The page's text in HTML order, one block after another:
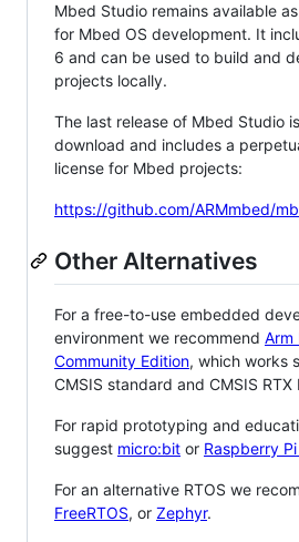
Mbed Studio remains available
for Mbed OS development. It
6 and can be used to build and
projects locally.
The last release of Mbed Studio
download and includes a
license for Mbed projects:
https://github.com/ARMmbed/
Other Alternatives
For a free-to-use embedded
environment we recommend Arm
Community Edition, which works
CMSIS standard and CMSIS RTX
For rapid prototyping and
suggest micro:bit or Raspberry
For an alternative RTOS we
FreeRTOS, or Zephyr.